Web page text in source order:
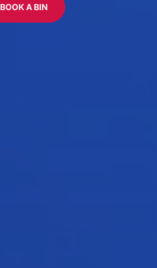
BOOK A BIN